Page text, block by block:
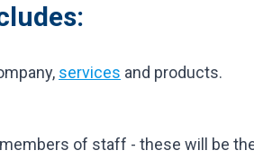
services and products.
of staff - these will be